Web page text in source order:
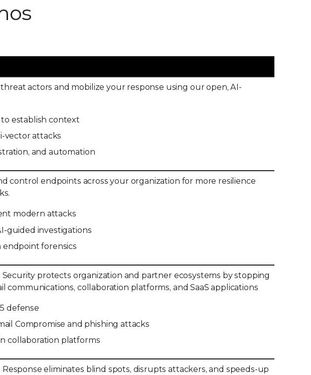
actors and mobilize your response using our open, AI-
establish context
vector attacks
and automation
control endpoints across your organization for more resilience
modern attacks
guided investigations
forensics
Security protects organization and partner ecosystems by stopping
communications, collaboration platforms, and SaaS applications
defense
Compromise and phishing attacks
collaboration platforms
eliminates blind spots, disrupts attackers, and speeds-up